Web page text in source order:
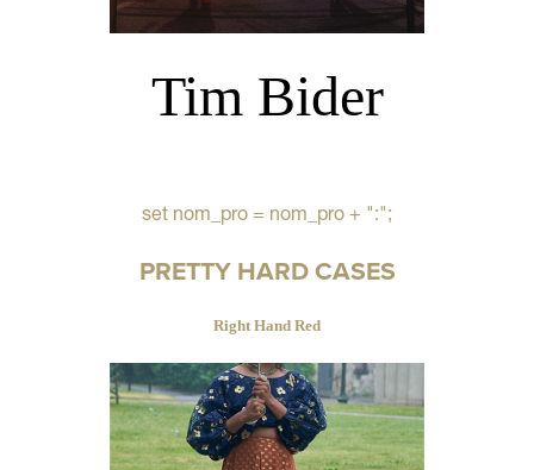
Tim Bider
set nom_pro = nom_pro + ":";
PRETTY HARD CASES
Right Hand Red